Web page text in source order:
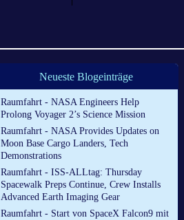
Neueste Blogeinträge
Raumfahrt - NASA Engineers Help
Prolong Voyager 2’s Science Mission
Raumfahrt - NASA Provides Updates on
Moon Base Cargo Landers, Tech
Demonstrations
Raumfahrt - ISS-ALLtag: Thursday
Spacewalk Preps Continue, Crew Installs
Advanced Earth Imaging Gear
Raumfahrt - Start von SpaceX Falcon9 mit